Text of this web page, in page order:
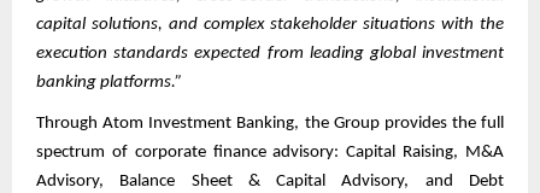
capital solutions, and complex stakeholder situations with the
execution standards expected from leading global investment
banking platforms.”
Through Atom Investment Banking, the Group provides the full
spectrum of corporate finance advisory: Capital Raising, M&A
Advisory, Balance Sheet & Capital Advisory, and Debt